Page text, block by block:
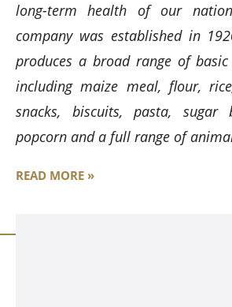
long-term health of our
company was established in
produces a broad range of
including maize meal, flour,
snacks, biscuits, pasta, sugar
popcorn and a full range of
READ MORE »